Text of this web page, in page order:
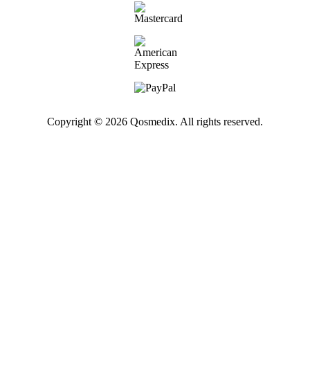
Copyright © 2026 Qosmedix. All rights reserved.